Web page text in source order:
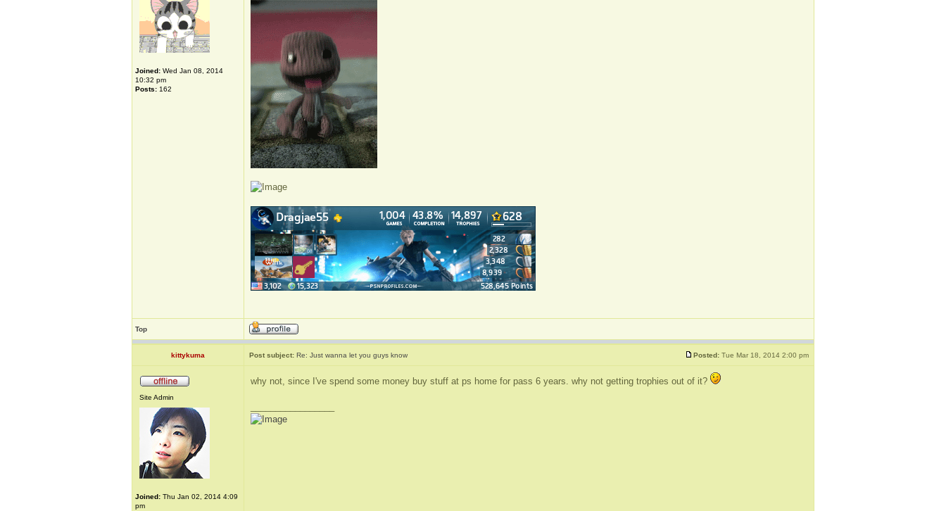
Joined: Wed Jan 08, 2014
10:32 pm
Posts: 162
Top
kittykuma Post subject: Re: Just wanna let you guys know Posted: Tue Mar 18, 2014 2:00 pm
Site Admin
Joined: Thu Jan 02, 2014 4:09
pm
why not, since I've spend some money buy stuff at ps home for pass 6 years. why not getting trophies out of it?